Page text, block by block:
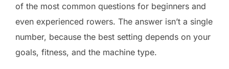
of the most common questions for beginners and
even experienced rowers. The answer isn’t a single
number, because the best setting depends on your
goals, fitness, and the machine type.